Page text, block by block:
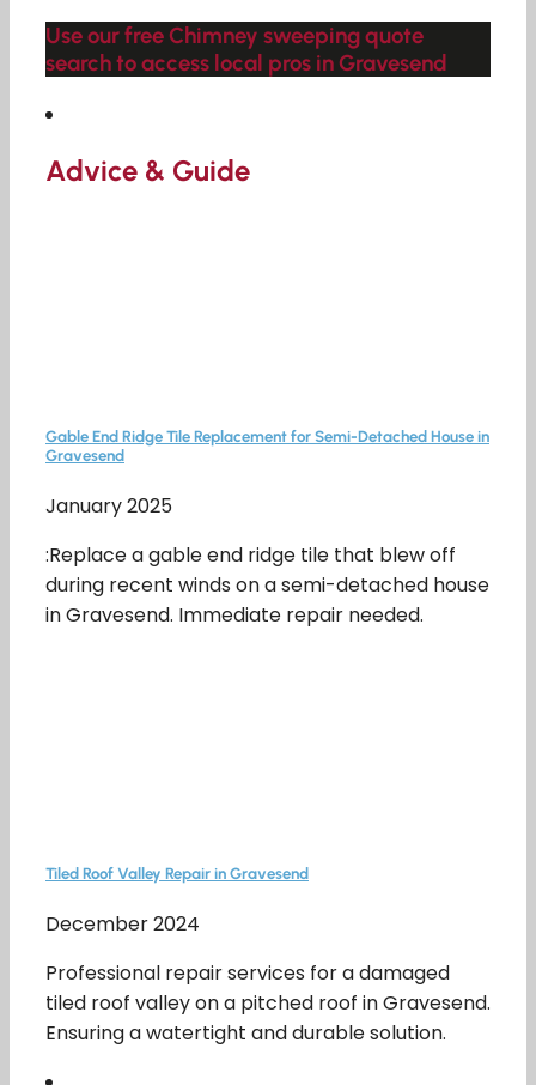
Use our free Chimney sweeping quote
search to access local pros in Gravesend
Advice & Guide
Gable End Ridge Tile Replacement for Semi-Detached House in
Gravesend
January 2025
:Replace a gable end ridge tile that blew off
during recent winds on a semi-detached house
in Gravesend. Immediate repair needed.
Tiled Roof Valley Repair in Gravesend
December 2024
Professional repair services for a damaged
tiled roof valley on a pitched roof in Gravesend.
Ensuring a watertight and durable solution.